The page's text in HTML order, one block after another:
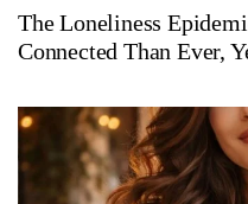
The Loneliness
Connected Than Ever,